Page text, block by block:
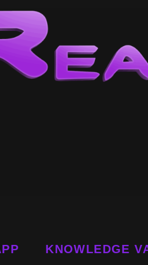
KNOWLEDGE